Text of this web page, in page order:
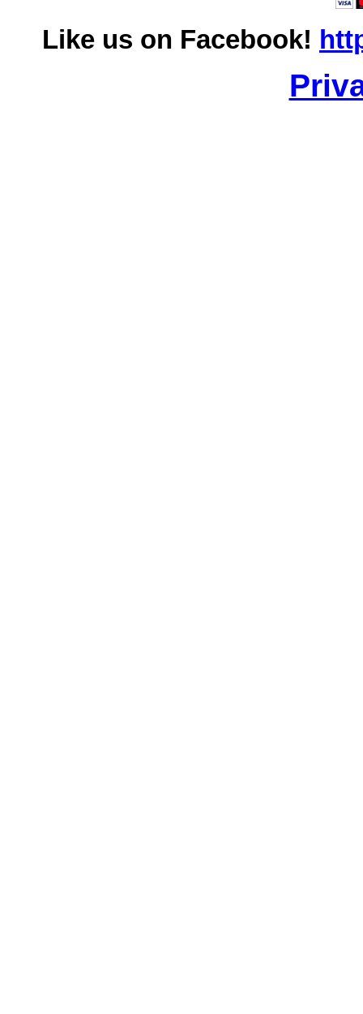
Like us on Facebook!